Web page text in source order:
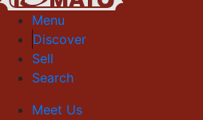
Menu
Discover
Sell
Search
Meet Us